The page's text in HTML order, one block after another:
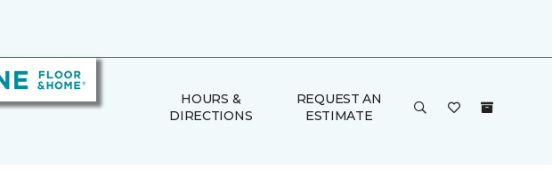
HOURS &
DIRECTIONS
REQUEST AN
ESTIMATE